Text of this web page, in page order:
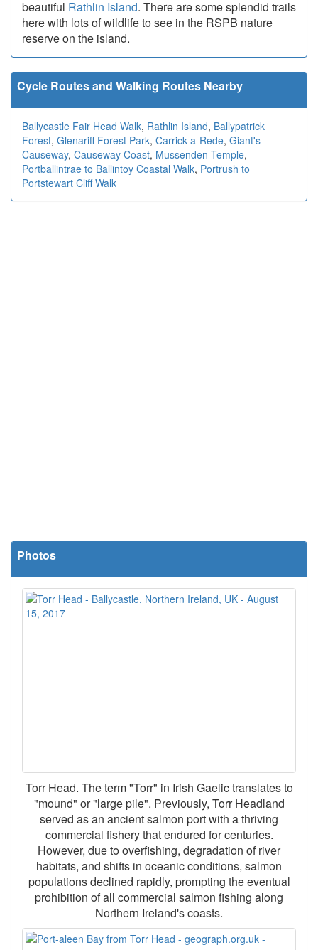
beautiful Rathlin Island. There are some splendid trails
here with lots of wildlife to see in the RSPB nature
reserve on the island.
Cycle Routes and Walking Routes Nearby
Ballycastle Fair Head Walk, Rathlin Island, Ballypatrick
Forest, Glenariff Forest Park, Carrick-a-Rede, Giant's
Causeway, Causeway Coast, Mussenden Temple,
Portballintrae to Ballintoy Coastal Walk, Portrush to
Portstewart Cliff Walk
Photos
Torr Head. The term "Torr" in Irish Gaelic translates to
"mound" or "large pile". Previously, Torr Headland
served as an ancient salmon port with a thriving
commercial fishery that endured for centuries.
However, due to overfishing, degradation of river
habitats, and shifts in oceanic conditions, salmon
populations declined rapidly, prompting the eventual
prohibition of all commercial salmon fishing along
Northern Ireland's coasts.